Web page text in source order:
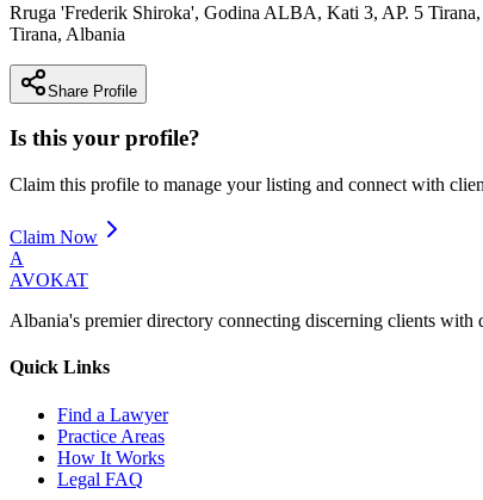
Rruga 'Frederik Shiroka', Godina ALBA, Kati 3, AP. 5
Tirana, Albania
Share Profile
Is this your profile?
Claim this profile to manage your listing and connect with
Claim Now
A
AVOKAT
Albania's premier directory connecting discerning clients with
Quick Links
Find a Lawyer
Practice Areas
How It Works
Legal FAQ